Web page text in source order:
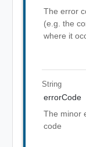
The error
(e.g. the
where it
String
errorCode
The minor
code